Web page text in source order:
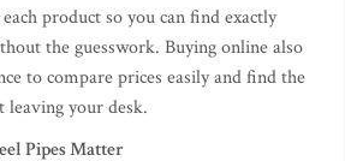
product so you can find exactly
the guesswork. Buying online also
to compare prices easily and find the
leaving your desk.
Pipes Matter